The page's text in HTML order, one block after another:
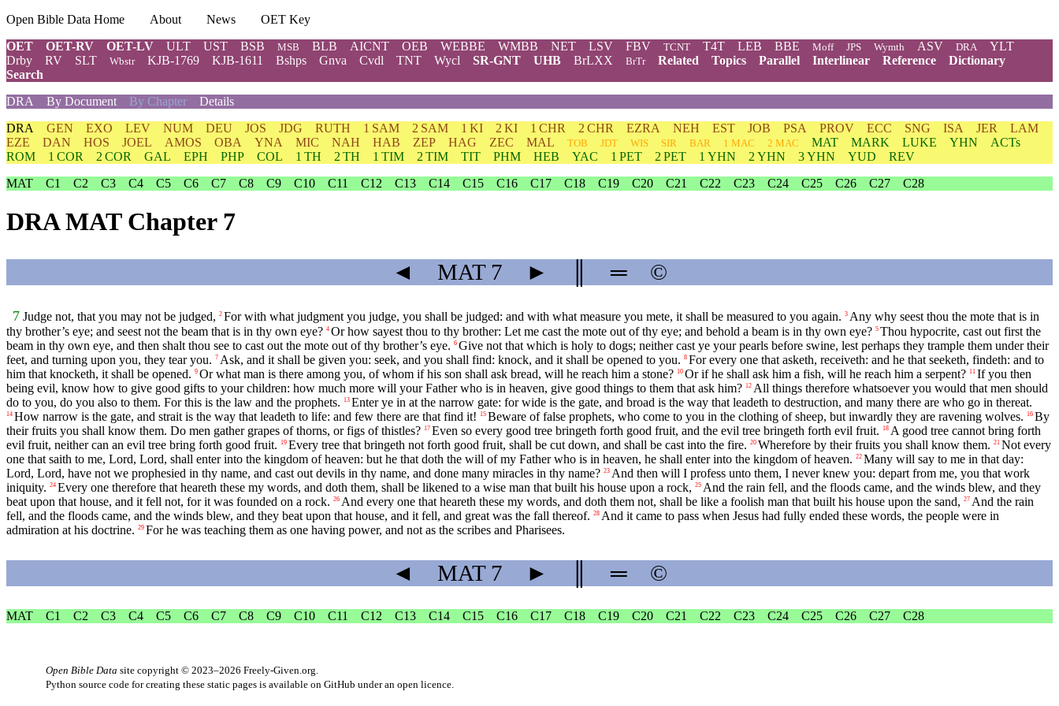
Open Bible Data Home About News
OET Key
OET
OET-RV OET-LV ULT UST BSB MSB BLB AICNT OEB WEBBE WMBB NET LSV FBV TCNT T4T LEB BBE Moff JPS Wymth ASV DRA
YLT
Drby
RV SLT Wbstr KJB-1769 KJB-1611 Bshps Gnva Cvdl TNT Wycl SR-GNT UHB BrLXX BrTr Related Topics Parallel Interlinear Reference
Dictionary
Search
DRA
By Document By Chapter Details
DRA GEN EXO LEV NUM DEU JOS JDG RUTH 1 SAM 2 SAM 1 KI 2 KI 1 CHR 2 CHR EZRA NEH EST JOB PSA PROV ECC SNG ISA JER
LAM
EZE
DAN HOS JOEL AMOS OBA YNA MIC NAH HAB ZEP HAG ZEC MAL TOB JDT WIS SIR BAR 1 MAC 2 MAC MAT MARK LUKE YHN
ACTs
ROM
1 COR 2 COR GAL EPH PHP COL 1 TH 2 TH 1 TIM 2 TIM TIT PHM HEB YAC 1 PET 2 PET 1 YHN 2 YHN 3 YHN YUD
REV
MAT
C1 C2 C3 C4 C5 C6 C7 C8 C9 C10 C11 C12 C13 C14 C15 C16 C17 C18 C19 C20 C21 C22 C23 C24 C25 C26 C27 C28
DRA MAT Chapter 7
◄ MAT7 ► ═ ©
7 Judge not, that you may not be judged, 2 For with what judgment you judge, you shall be judged: and with what measure you mete, it shall be measured to you again. 3 Any why seest thou the mote that is in
thy brother’s eye; and seest not the beam that is in thy own eye? 4 Or how sayest thou to thy brother: Let me cast the mote out of thy eye; and behold a beam is in thy own eye? 5 Thou hypocrite, cast out first the
beam in thy own eye, and then shalt thou see to cast out the mote out of thy brother’s eye. 6 Give not that which is holy to dogs; neither cast ye your pearls before swine, lest perhaps they trample them under their
feet, and turning upon you, they tear you. 7 Ask, and it shall be given you: seek, and you shall find: knock, and it shall be opened to you. 8 For every one that asketh, receiveth: and he that seeketh, findeth: and to
him that knocketh, it shall be opened. 9 Or what man is there among you, of whom if his son shall ask bread, will he reach him a stone? 10 Or if he shall ask him a fish, will he reach him a serpent? 11 If you then
being evil, know how to give good gifts to your children: how much more will your Father who is in heaven, give good things to them that ask him? 12 All things therefore whatsoever you would that men should
do to you, do you also to them. For this is the law and the prophets.
13 Enter ye in at the narrow gate: for wide is the gate, and broad is the way that leadeth to destruction, and many there are who go in thereat.
14 How narrow is the gate, and strait is the way that leadeth to life: and few there are that find it! 15 Beware of false prophets, who come to you in the clothing of sheep, but inwardly they are ravening wolves. 16 By
their fruits you shall know them. Do men gather grapes of thorns, or figs of thistles? 17 Even so every good tree bringeth forth good fruit, and the evil tree bringeth forth evil fruit. 18 A good tree cannot bring forth
evil fruit, neither can an evil tree bring forth good fruit.
19 Every tree that bringeth not forth good fruit, shall be cut down, and shall be cast into the fire. 20 Wherefore by their fruits you shall know them. 21 Not every
one that saith to me, Lord, Lord, shall enter into the kingdom of heaven: but he that doth the will of my Father who is in heaven, he shall enter into the kingdom of heaven. 22 Many will say to me in that day:
Lord, Lord, have not we prophesied in thy name, and cast out devils in thy name, and done many miracles in thy name? 23 And then will I profess unto them, I never knew you: depart from me, you that work
iniquity. 24 Every one therefore that heareth these my words, and doth them, shall be likened to a wise man that built his house upon a rock, 25 And the rain fell, and the floods came, and the winds blew, and they
beat upon that house, and it fell not, for it was founded on a rock. 26 And every one that heareth these my words, and doth them not, shall be like a foolish man that built his house upon the sand, 27 And the rain
fell, and the floods came, and the winds blew, and they beat upon that house, and it fell, and great was the fall thereof. 28 And it came to pass when Jesus had fully ended these words, the people were in
admiration at his doctrine. 29 For he was teaching them as one having power, and not as the scribes and Pharisees.
◄ MAT7 ► ═ ©
MAT C1 C2 C3 C4 C5 C6 C7 C8 C9 C10 C11 C12 C13 C14 C15 C16 C17 C18 C19 C20 C21 C22 C23 C24 C25 C26 C27 C28
Open Bible Data site copyright © 2023–2026 Freely-Given.org
Python source code for creating these static pages is available on GitHub under an open licence